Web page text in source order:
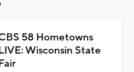
58 Hometowns
Wisconsin State